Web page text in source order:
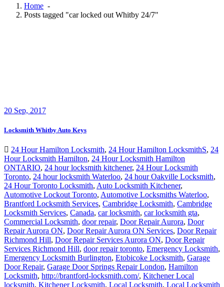
Home -
Posts tagged "car locked out Whitby 24/7"
20 Sep, 2017
Locksmith Whitby Auto Keys
24 Hour Hamilton Locksmith, 24 Hour Hamilton LocksmithS, 24
Hour Locksmith Hamilton, 24 Hour Locksmith Hamilton
ONTARIO, 24 hour locksmith kitchener, 24 Hour Locksmith
Toronto, 24 hour locksmith Waterloo, 24 hour Oakville Locksmith,
24 Hour Toronto Locksmith, Auto Locksmith Kitchener,
Automotive Lockout Toronto, Automotive Locksmiths Waterloo,
Brantford Locksmith Services, Cambridge Locksmith, Cambridge
Locksmith Services, Canada, car locksmith, car locksmith gta,
Commercial Locksmith, door repair, Door Repair Aurora, Door
Repair Aurora ON, Door Repair Aurora ON Services, Door Repair
Richmond Hill, Door Repair Services Aurora ON, Door Repair
Services Richmond Hill, door repair toronto, Emergency Locksmith,
Emergency Locksmith Burlington, Etobicoke Locksmith, Garage
Door Repair, Garage Door Springs Repair London, Hamilton
Locksmith, http://brantford-locksmith.com/, Kitchener Local
locksmith, Kitchener Locksmith, Local Locksmith, Local Locksmith